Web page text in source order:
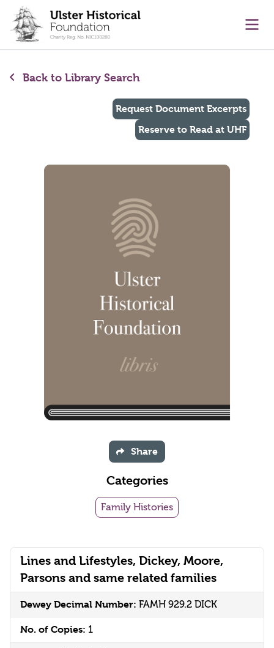
content
Back to Library Search
Lines and Lifestyles, Dickey, Moore,
Parsons and same related families
Dewey Decimal Number: FAMH 929.2 DICK
No. of Copies: 1
Request Document Excerpts
Reserve to Read at UHF
Share
Categories
Family Histories